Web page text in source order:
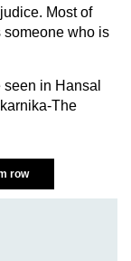
Most of
someone who is
in Hansal
The
row